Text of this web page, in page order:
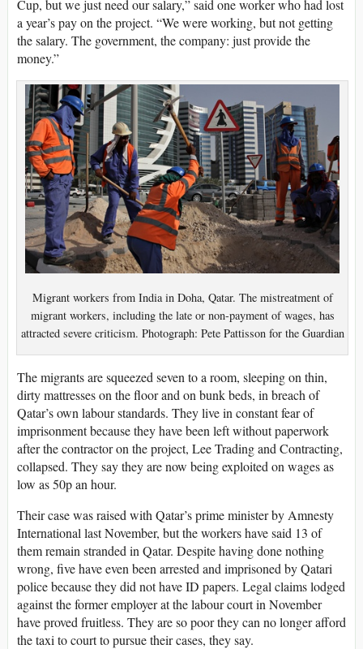
Cup, but we just need our salary,” said one worker who had lost
a year’s pay on the project. “We were working, but not getting
the salary. The government, the company: just provide the
money.”
Migrant workers from India in Doha, Qatar. The mistreatment of
migrant workers, including the late or non-payment of wages, has
attracted severe criticism. Photograph: Pete Pattisson for the Guardian
The migrants are squeezed seven to a room, sleeping on thin,
dirty mattresses on the floor and on bunk beds, in breach of
Qatar’s own labour standards. They live in constant fear of
imprisonment because they have been left without paperwork
after the contractor on the project, Lee Trading and Contracting,
collapsed. They say they are now being exploited on wages as
low as 50p an hour.
Their case was raised with Qatar’s prime minister by Amnesty
International last November, but the workers have said 13 of
them remain stranded in Qatar. Despite having done nothing
wrong, five have even been arrested and imprisoned by Qatari
police because they did not have ID papers. Legal claims lodged
against the former employer at the labour court in November
have proved fruitless. They are so poor they can no longer afford
the taxi to court to pursue their cases, they say.